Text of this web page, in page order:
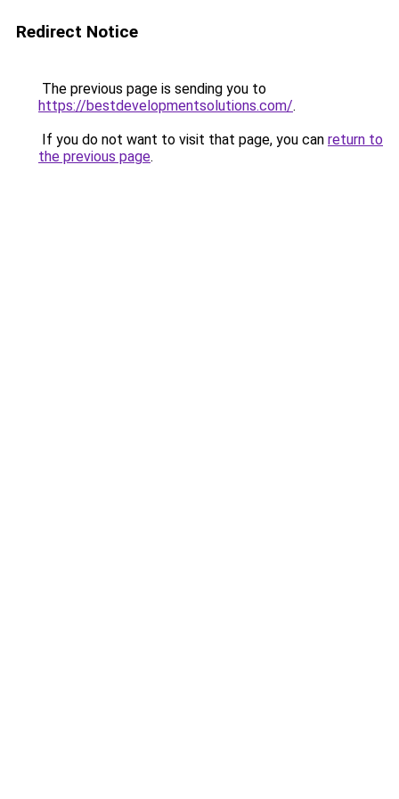
Redirect Notice
The previous page is sending you to
https://bestdevelopmentsolutions.com/.
If you do not want to visit that page, you can return to
the previous page.